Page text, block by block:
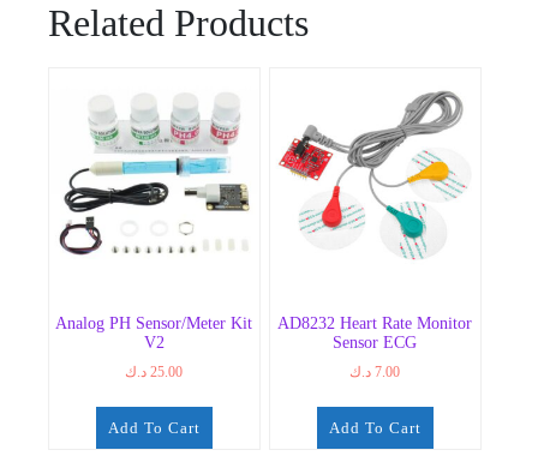
Related Products
Analog PH Sensor/Meter Kit
V2
25.00 د.ك
Add To Cart
AD8232 Heart Rate Monitor
Sensor ECG
7.00 د.ك
Add To Cart